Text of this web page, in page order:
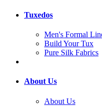
Tuxedos
Men's Formal
Build Your Tux
Pure Silk Fabrics
About Us
About Us